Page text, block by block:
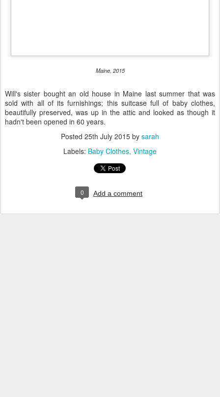
Maine, 2015
Will's sister bought an old house in Maine last summer that was
sold with all of its furnishings; this suitcase full of baby clothes,
beautifully preserved, was up in the attic and looked as though it
hadn't been opened in 60 years.
Posted 25th July 2015 by sarah
Labels: Baby Clothes Vintage
0 Add a comment